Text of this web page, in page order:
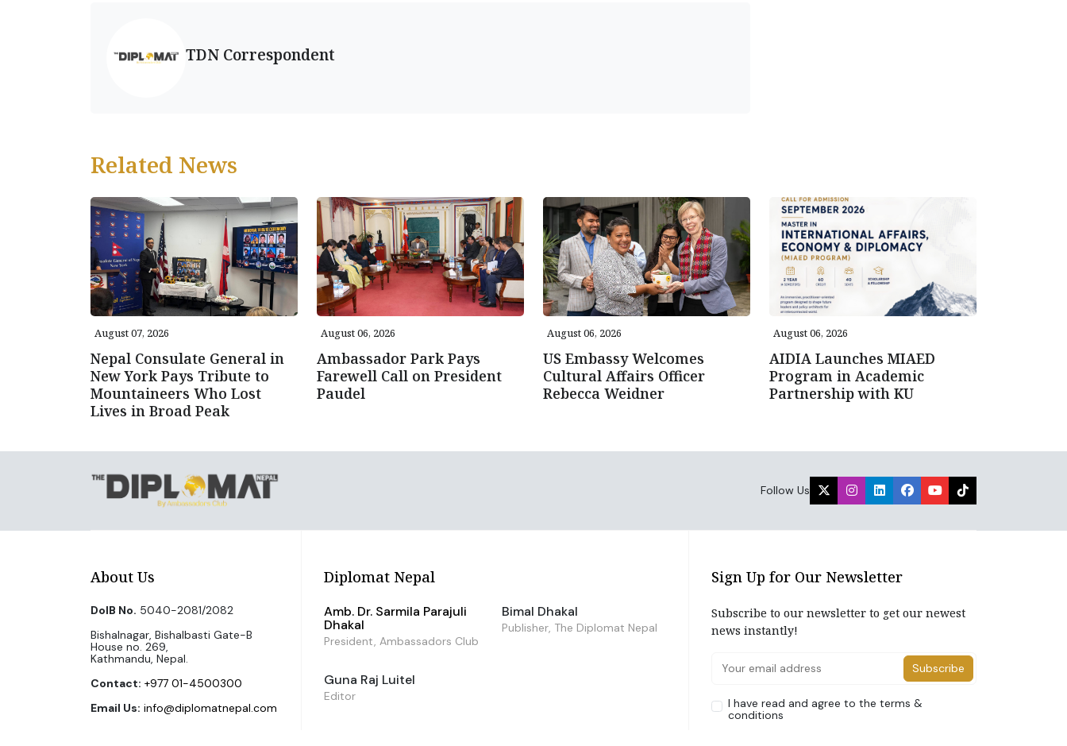
TDN Correspondent
Related News
August 07, 2026
Nepal Consulate General in
New York Pays Tribute to
Mountaineers Who Lost
Lives in Broad Peak
August 06, 2026
Ambassador Park Pays
Farewell Call on President
Paudel
August 06, 2026
US Embassy Welcomes
Cultural Affairs Officer
Rebecca Weidner
August 06, 2026
AIDIA Launches MIAED
Program in Academic
Partnership with KU
Follow Us
About Us
DoIB No. 5040-2081/2082
Bishalnagar, Bishalbasti Gate-B
House no. 269,
Kathmandu, Nepal.
Contact: +977 01-4500300
Email Us: info@diplomatnepal.com
Diplomat Nepal
Amb. Dr. Sarmila Parajuli
Dhakal
President, Ambassadors Club
Bimal Dhakal
Publisher, The Diplomat Nepal
Guna Raj Luitel
Editor
Sign Up for Our Newsletter
Subscribe to our newsletter to get our newest
news instantly!
Subscribe
I have read and agree to the terms &
conditions